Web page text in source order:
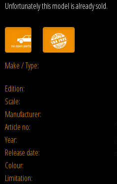
Unfortunately this model is already sold.
Make / Type:
Edition:
Scale:
Manufacturer:
Article no:
Year:
Release date:
Colour:
Limitation: